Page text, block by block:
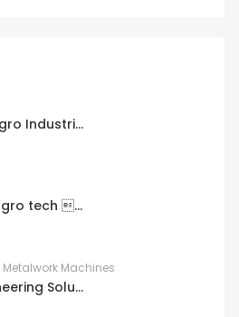
Industri...
tech ...
Machines
Solu...